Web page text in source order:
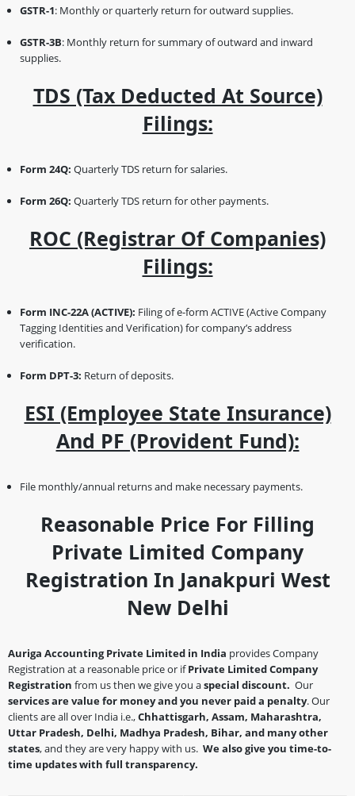
GSTR-1: Monthly or quarterly return for outward supplies.
GSTR-3B: Monthly return for summary of outward and inward
supplies.
TDS (Tax Deducted At Source)
Filings:
Form 24Q: Quarterly TDS return for salaries.
Form 26Q: Quarterly TDS return for other payments.
ROC (Registrar Of Companies)
Filings:
Form INC-22A (ACTIVE): Filing of e-form ACTIVE (Active Company
Tagging Identities and Verification) for company’s address
verification.
Form DPT-3: Return of deposits.
ESI (Employee State Insurance)
And PF (Provident Fund):
File monthly/annual returns and make necessary payments.
Reasonable Price For Filling
Private Limited Company
Registration In Janakpuri West
New Delhi
Auriga Accounting Private Limited in India provides Company
Registration at a reasonable price or ifPrivate Limited Company
Registration from us then we give you aspecial discount. Our
services are value for money and you never paid a penalty. Our
clients are all over India i.e.,Chhattisgarh, Assam, Maharashtra,
Uttar Pradesh, Delhi, Madhya Pradesh, Bihar, and many other
states, and they are very happy with us. We also give you time-to-
time updates with full transparency.